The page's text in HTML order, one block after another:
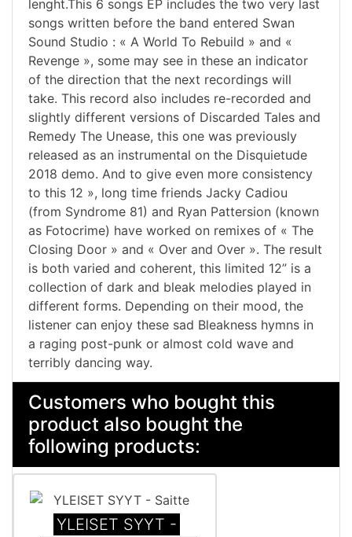
lenght.This 6 songs EP includes the two very last
songs written before the band entered Swan
Sound Studio : « A World To Rebuild » and «
Revenge », some may see in these an indicator
of the direction that the next recordings will
take. This record also includes re-recorded and
slightly different versions of Discarded Tales and
Remedy The Unease, this one was previously
released as an instrumental on the Disquietude
2018 demo. And to give even more consistency
to this 12 », long time friends Jacky Cadiou
(from Syndrome 81) and Ryan Pattersion (known
as Fotocrime) have worked on remixes of « The
Closing Door » and « Over and Over ». The result
is both varied and coherent, this limited 12” is a
collection of dark and bleak melodies played in
different forms. Depending on their mood, the
listener can enjoy these sad Bleakness hymns in
a raging post-punk or almost cold wave and
terribly dancing way.
Customers who bought this
product also bought the
following products:
YLEISET SYYT -